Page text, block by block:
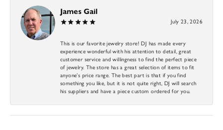
James Gail
July 23, 2026
This is our favorite jewelry store! DJ has made every
experience wonderful with his attention to detail, great
customer service and willingness to find the perfect piece
of jewelry. The store has a great selection of items to fit
anyone’s price range. The best part is that if you find
something you like, but it is not quite right, DJ will search
his suppliers and have a piece custom ordered for you.